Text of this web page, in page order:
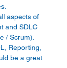
aspects of
and SDLC
/ Scrum).
Reporting,
be a great